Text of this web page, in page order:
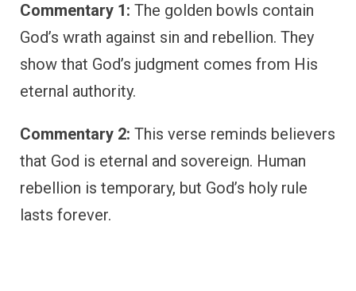
Commentary 1: The golden bowls contain
God’s wrath against sin and rebellion. They
show that God’s judgment comes from His
eternal authority.
Commentary 2: This verse reminds believers
that God is eternal and sovereign. Human
rebellion is temporary, but God’s holy rule
lasts forever.